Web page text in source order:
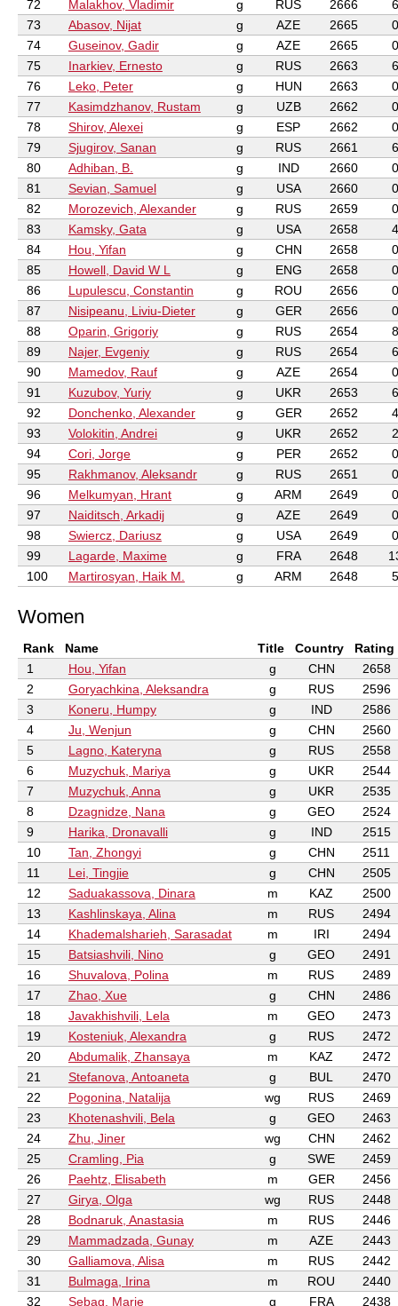
72 Malakhov, Vladimir g RUS 2666
6
73
Abasov, Nijat g AZE 2665
0
74
Guseinov, Gadir g AZE 2665
0
75
Inarkiev, Ernesto g RUS 2663
6
76
Leko, Peter g HUN 2663
0
77
Kasimdzhanov, Rustam g UZB 2662
0
78
Shirov, Alexei g ESP 2662
0
79
Sjugirov, Sanan g RUS 2661
6
80
Adhiban, B. g IND 2660
0
81
Sevian, Samuel g USA 2660
0
82
Morozevich, Alexander g RUS 2659
0
83
Kamsky, Gata g USA 2658
4
84
Hou, Yifan g CHN 2658
0
85
Howell, David W L g ENG 2658
0
86
Lupulescu, Constantin g ROU 2656
0
87
Nisipeanu, Liviu-Dieter g GER 2656
0
88
Oparin, Grigoriy g RUS 2654
8
89
Najer, Evgeniy g RUS 2654
6
90
Mamedov, Rauf g AZE 2654
0
91
Kuzubov, Yuriy g UKR 2653
6
92
Donchenko, Alexander g GER 2652
4
93
Volokitin, Andrei g UKR 2652
2
94
Cori, Jorge g PER 2652
0
95
Rakhmanov, Aleksandr g RUS 2651
0
96
Melkumyan, Hrant g ARM 2649
0
97
Naiditsch, Arkadij g AZE 2649
0
98
Swiercz, Dariusz g USA 2649
0
99
Lagarde, Maxime g FRA 2648
100
Martirosyan, Haik M. g ARM 2648 5
Women
Rank Name Title Country
Rating
1
Hou, Yifan g CHN
2658
2
Goryachkina, Aleksandra g RUS
2596
3
Koneru, Humpy g IND
2586
4
Ju, Wenjun g CHN
2560
5
Lagno, Kateryna g RUS
2558
6
Muzychuk, Mariya g UKR
2544
7
Muzychuk, Anna g UKR
2535
8
Dzagnidze, Nana g GEO
2524
9
Harika, Dronavalli g IND
2515
10
Tan, Zhongyi g CHN
2511
11
Lei, Tingjie g CHN
2505
12
Saduakassova, Dinara m KAZ
2500
13
Kashlinskaya, Alina m RUS
2494
14
Khademalsharieh, Sarasadat m IRI
2494
15
Batsiashvili, Nino g GEO
2491
16
Shuvalova, Polina m RUS
2489
17
Zhao, Xue g CHN
2486
18
Javakhishvili, Lela m GEO
2473
19
Kosteniuk, Alexandra g RUS
2472
20
Abdumalik, Zhansaya m KAZ
2472
21
Stefanova, Antoaneta g BUL
2470
22
Pogonina, Natalija wg RUS
2469
23
Khotenashvili, Bela g GEO
2463
24
Zhu, Jiner wg CHN
2462
25
Cramling, Pia g SWE
2459
26
Paehtz, Elisabeth m GER
2456
27
Girya, Olga wg RUS
2448
28
Bodnaruk, Anastasia m RUS
2446
29
Mammadzada, Gunay m AZE
2443
30
Galliamova, Alisa m RUS
2442
31
Bulmaga, Irina m ROU
2440
32
Sebag, Marie g FRA
2438